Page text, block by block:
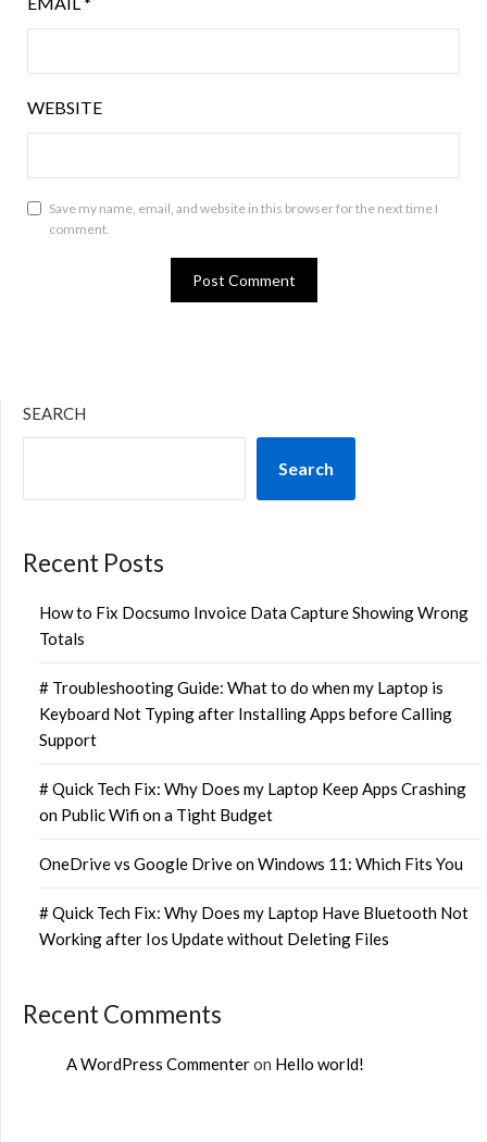
WEBSITE
Save my name, email, and website in this browser for the next time I
comment.
SEARCH
Search
Recent Posts
How to Fix Docsumo Invoice Data Capture Showing Wrong
Totals
# Troubleshooting Guide: What to do when my Laptop is
Keyboard Not Typing after Installing Apps before Calling
Support
# Quick Tech Fix: Why Does my Laptop Keep Apps Crashing
on Public Wifi on a Tight Budget
OneDrive vs Google Drive on Windows 11: Which Fits You
# Quick Tech Fix: Why Does my Laptop Have Bluetooth Not
Working after Ios Update without Deleting Files
Recent Comments
A WordPress Commenteron Hello world!